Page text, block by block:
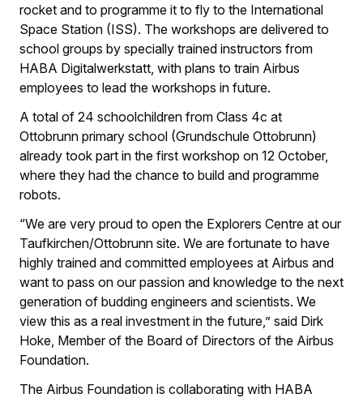
rocket and to programme it to fly to the International
Space Station (ISS). The workshops are delivered to
school groups by specially trained instructors from
HABA Digitalwerkstatt, with plans to train Airbus
employees to lead the workshops in future.
A total of 24 schoolchildren from Class 4c at
Ottobrunn primary school (Grundschule Ottobrunn)
already took part in the first workshop on 12 October,
where they had the chance to build and programme
robots.
“We are very proud to open the Explorers Centre at our
Taufkirchen/Ottobrunn site. We are fortunate to have
highly trained and committed employees at Airbus and
want to pass on our passion and knowledge to the next
generation of budding engineers and scientists. We
view this as a real investment in the future,” said Dirk
Hoke, Member of the Board of Directors of the Airbus
Foundation.
The Airbus Foundation is collaborating with HABA